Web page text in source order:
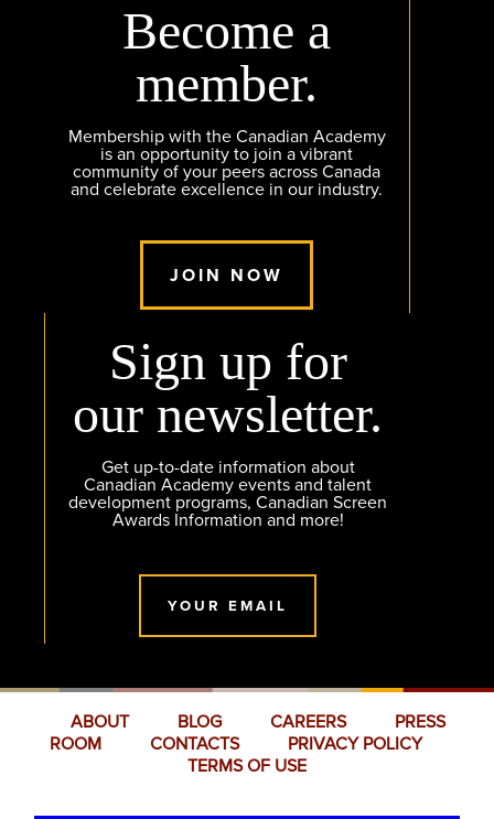
Become a
member.
Membership with the Canadian Academy
is an opportunity to join a vibrant
community of your peers across Canada
and celebrate excellence in our industry.
JOIN NOW
Sign up for
our newsletter.
Get up-to-date information about
Canadian Academy events and talent
development programs, Canadian Screen
Awards Information and more!
YOUR EMAIL
ABOUT BLOG CAREERS
PRESS
ROOM
CONTACTS
PRIVACY POLICY
TERMS OF USE